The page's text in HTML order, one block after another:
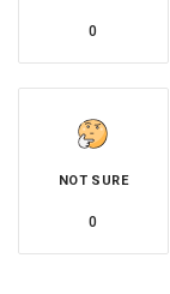
0
NOT SURE
0